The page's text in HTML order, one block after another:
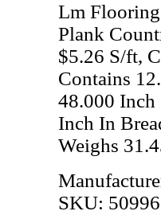
Lm
Plank
$5.26 S/ft,
Contains
48.000 Inch
Inch In
Weighs
SKU: 50996